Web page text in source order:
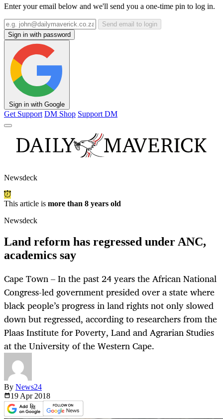
Enter your email below and we'll send you a one-time pin to log in.
Send email to login
Sign in with password
Sign in with Google
Get Support DM Shop Support DM
Newsdeck
This article is more than 8 years old
Newsdeck
Land reform has regressed under ANC,
academics say
Cape Town – In the past 24 years the African National
Congress-led government presided over a state where
black people’s progress in land rights not only slowed
down but regressed, according to researchers from the
Plaas Institute for Poverty, Land and Agrarian Studies
at the University of the Western Cape.
By News24
19 Apr 2018